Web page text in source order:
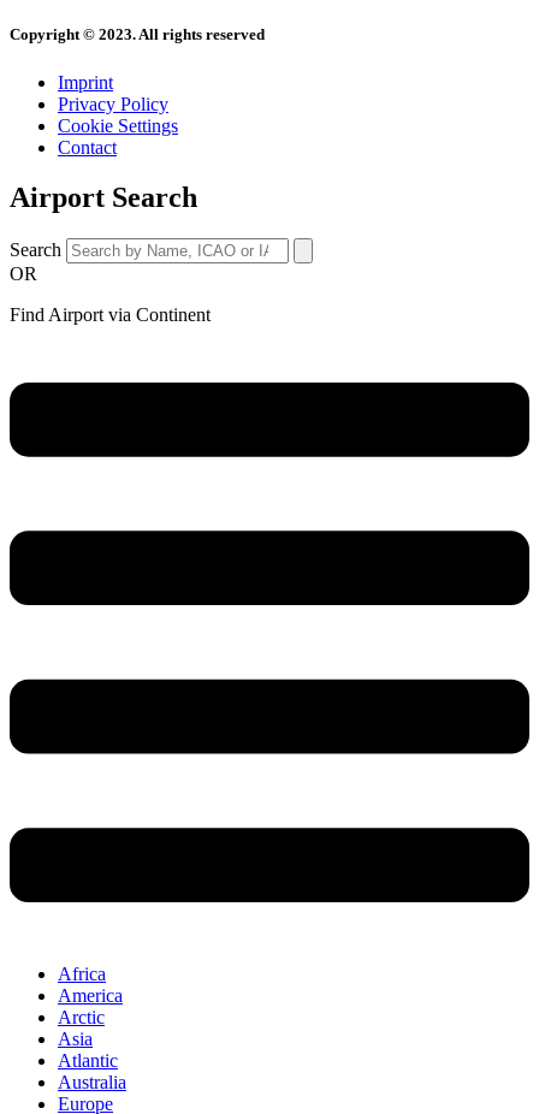
Copyright © 2023. All rights reserved
Imprint
Privacy Policy
Cookie Settings
Contact
Airport Search
Search
OR
Find Airport via Continent
Africa
America
Arctic
Asia
Atlantic
Australia
Europe